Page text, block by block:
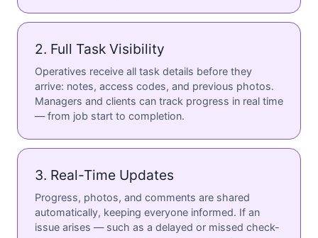
2. Full Task Visibility
Operatives receive all task details before they
arrive: notes, access codes, and previous photos.
Managers and clients can track progress in real time
— from job start to completion.
3. Real-Time Updates
Progress, photos, and comments are shared
automatically, keeping everyone informed. If an
issue arises — such as a delayed or missed check-